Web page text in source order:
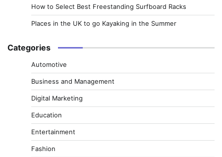
How to Select Best Freestanding Surfboard Racks
Places in the UK to go Kayaking in the Summer
Categories
Automotive
Business and Management
Digital Marketing
Education
Entertainment
Fashion